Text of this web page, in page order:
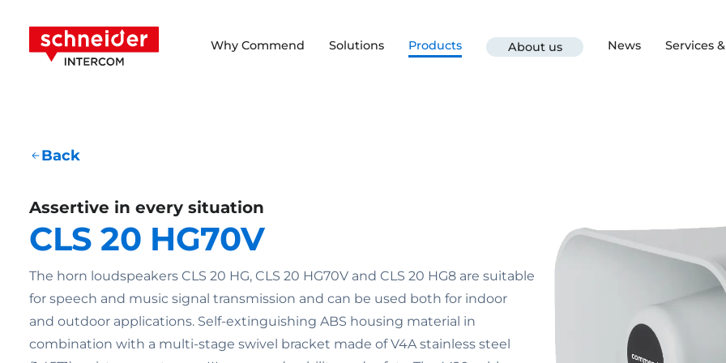
Why Commend Solutions Products About us News Services
Back
Assertive in every situation
CLS 20 HG70V
The horn loudspeakers CLS 20 HG, CLS 20 HG70V and CLS 20 HG8 are suitable
for speech and music signal transmission and can be used both for indoor
and outdoor applications. Self-extinguishing ABS housing material in
combination with a multi-stage swivel bracket made of V4A stainless steel